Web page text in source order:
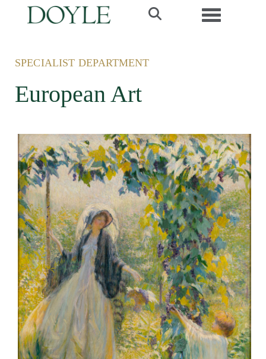
Toggle
SPECIALIST DEPARTMENT
European Art